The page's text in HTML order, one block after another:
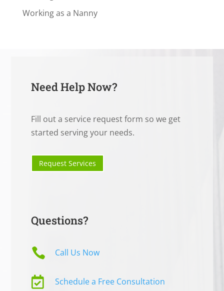
Working as a Nanny
Need Help Now?
Fill out a service request form so we get
started serving your needs.
Request Services
Questions?
 Call Us Now
 Schedule a Free Consultation